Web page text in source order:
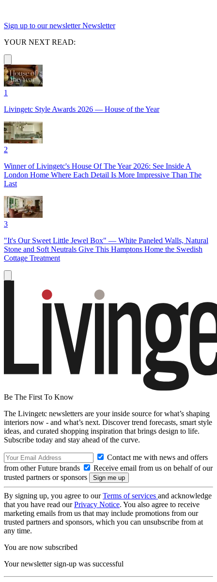
Sign up to our newsletter Newsletter
YOUR NEXT READ:
1
Livingetc Style Awards 2026 — House of the Year
2
Winner of Livingetc's House Of The Year 2026: See Inside A
London Home Where Each Detail Is More Impressive Than The
Last
3
"It's Our Sweet Little Jewel Box" — White Paneled Walls, Natural
Stone and Soft Neutrals Give This Hamptons Home the Swedish
Cottage Treatment
Be The First To Know
The Livingetc newsletters are your inside source for what’s shaping
interiors now - and what’s next. Discover trend forecasts, smart style
ideas, and curated shopping inspiration that brings design to life.
Subscribe today and stay ahead of the curve.
Contact me with news and offers
from other Future brands
Receive email from us on behalf of our
trusted partners or sponsors
By signing up, you agree to ourTerms of services and acknowledge
that you have read ourPrivacy Notice. You also agree to receive
marketing emails from us that may include promotions from our
trusted partners and sponsors, which you can unsubscribe from at
any time.
You are now subscribed
Your newsletter sign-up was successful